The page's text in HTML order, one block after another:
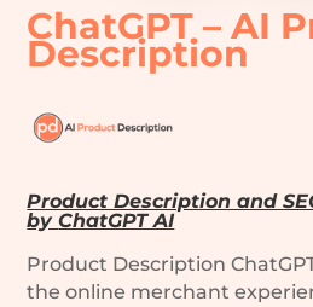
ChatGPT – AI
Description
Product Description and
byChatGPT AI
Product Description
the online merchant